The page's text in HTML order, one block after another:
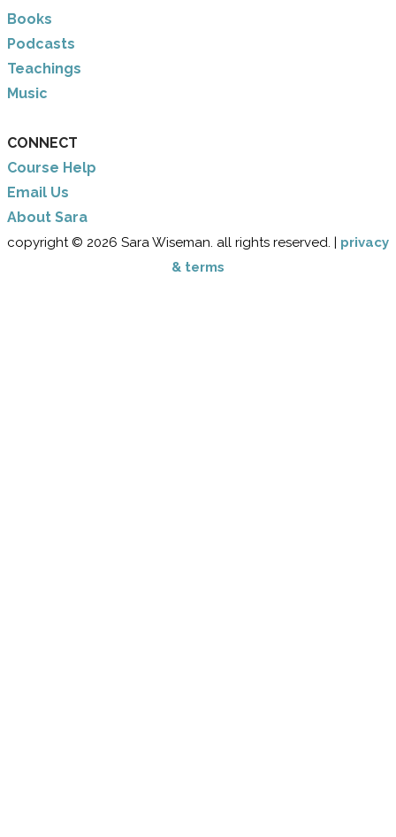
Books
Podcasts
Teachings
Music
CONNECT
Course Help
Email Us
​About Sara
copyright © 2026 Sara Wiseman. all rights reserved. | privacy
& terms